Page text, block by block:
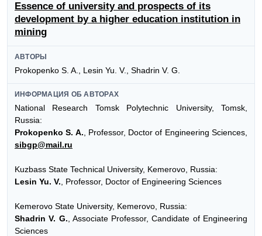
Essence of university and prospects of its
development by a higher education institution in
mining
АВТОРЫ
Prokopenko S. A., Lesin Yu. V., Shadrin V. G.
ИНФОРМАЦИЯ ОБ АВТОРАХ
National Research Tomsk Polytechnic University, Tomsk,
Russia:
Prokopenko S. A. , Professor, Doctor of Engineering Sciences,
sibgp@mail.ru
Kuzbass State Technical University, Kemerovo, Russia:
Lesin Yu. V. , Professor, Doctor of Engineering Sciences
Kemerovo State University, Kemerovo, Russia:
Shadrin V. G. , Associate Professor, Candidate of Engineering
Sciences